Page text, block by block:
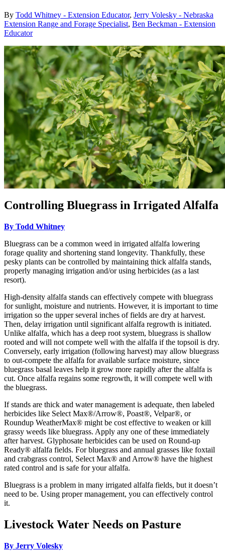
By Todd Whitney - Extension Educator, Jerry Volesky - Nebraska
Extension Range and Forage Specialist, Ben Beckman - Extension
Educator
Controlling Bluegrass in Irrigated Alfalfa
By Todd Whitney
Bluegrass can be a common weed in irrigated alfalfa lowering
forage quality and shortening stand longevity. Thankfully, these
pesky plants can be controlled by maintaining thick alfalfa stands,
properly managing irrigation and/or using herbicides (as a last
resort).
High-density alfalfa stands can effectively compete with bluegrass
for sunlight, moisture and nutrients. However, it is important to time
irrigation so the upper several inches of fields are dry at harvest.
Then, delay irrigation until significant alfalfa regrowth is initiated.
Unlike alfalfa, which has a deep root system, bluegrass is shallow
rooted and will not compete well with the alfalfa if the topsoil is dry.
Conversely, early irrigation (following harvest) may allow bluegrass
to out-compete the alfalfa for available surface moisture, since
bluegrass basal leaves help it grow more rapidly after the alfalfa is
cut. Once alfalfa regains some regrowth, it will compete well with
the bluegrass.
If stands are thick and water management is adequate, then labeled
herbicides like Select Max®/Arrow®, Poast®, Velpar®, or
Roundup WeatherMax® might be cost effective to weaken or kill
grassy weeds like bluegrass. Apply any one of these immediately
after harvest. Glyphosate herbicides can be used on Round-up
Ready® alfalfa fields. For bluegrass and annual grasses like foxtail
and crabgrass control, Select Max® and Arrow® have the highest
rated control and is safe for your alfalfa.
Bluegrass is a problem in many irrigated alfalfa fields, but it doesn’t
need to be. Using proper management, you can effectively control
it.
Livestock Water Needs on Pasture
By Jerry Volesky